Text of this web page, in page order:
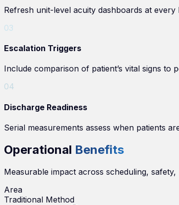
Refresh unit-level acuity dashboards at every
03
Escalation Triggers
Include comparison of patient’s vital signs
04
Discharge Readiness
Serial measurements assess when patients
Operational Benefits
Measurable impact across scheduling,
Area
Traditional Method